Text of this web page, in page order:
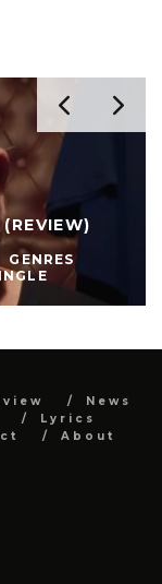
GENRES
News
Lyrics
About